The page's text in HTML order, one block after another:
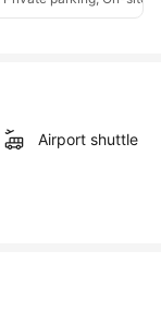
Airport shuttle